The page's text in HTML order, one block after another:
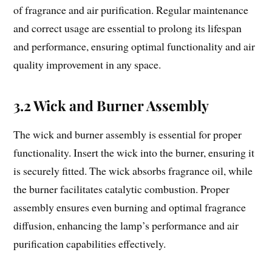
of fragrance and air purification. Regular maintenance
and correct usage are essential to prolong its lifespan
and performance, ensuring optimal functionality and air
quality improvement in any space.
3.2 Wick and Burner Assembly
The wick and burner assembly is essential for proper
functionality. Insert the wick into the burner, ensuring it
is securely fitted. The wick absorbs fragrance oil, while
the burner facilitates catalytic combustion. Proper
assembly ensures even burning and optimal fragrance
diffusion, enhancing the lamp’s performance and air
purification capabilities effectively.